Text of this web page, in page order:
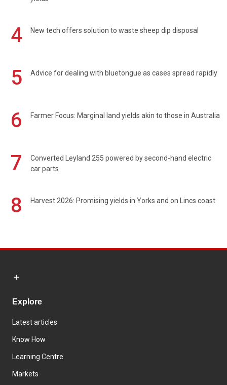
4 New tech offers solution to waste sheep dip disposal
5 Advice for dealing with bluetongue as cases spread rapidly
6 Farmer Focus: Marginal land yields akin to those in Australia
7
Converted Leyland 255 powered by second-hand electric
car parts
8 Harvest 2026: Promising yields in Yorks and on Lincs coast
Explore
Latest articles
Know How
Learning Centre
Markets